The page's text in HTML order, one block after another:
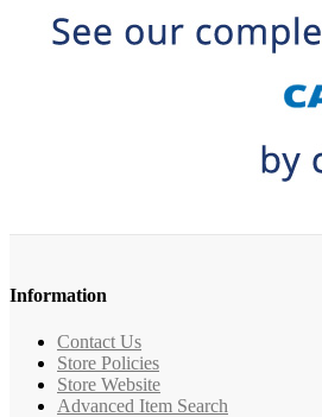
Information
Contact Us
Store Policies
Store Website
Advanced Item Search